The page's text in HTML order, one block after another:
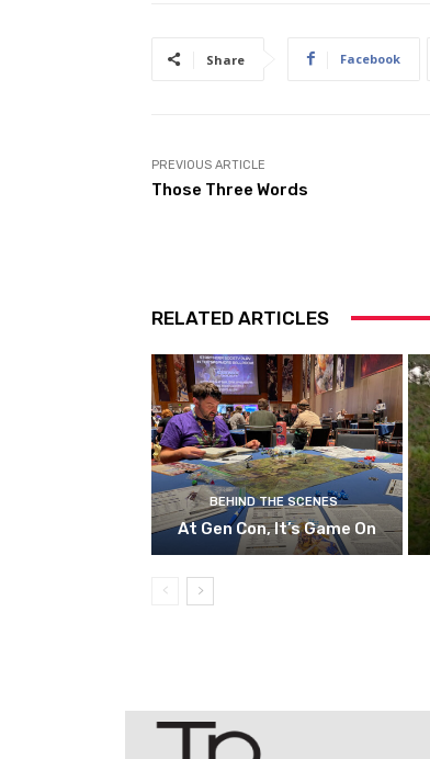
Share Facebook
PREVIOUS ARTICLE
Those Three Words
RELATED ARTICLES
BEHIND THE SCENES
At Gen Con, It’s Game On